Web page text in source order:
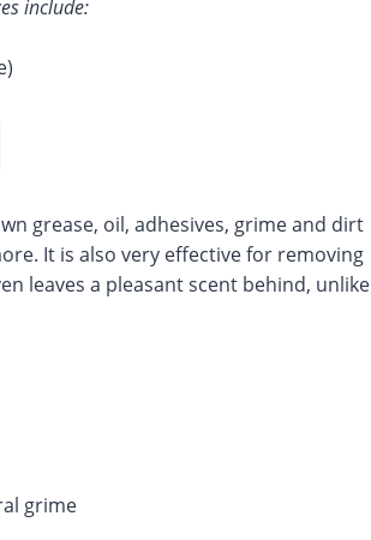
include:
grease, oil, adhesives, grime and dirt
It is also very effective for removing
leaves a pleasant scent behind, unlike
grime